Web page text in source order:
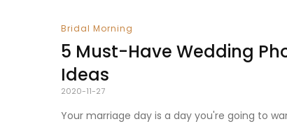
Bridal Morning
5 Must-Have Wedding
Ideas
2020-11-27
Your marriage day is a day you're going to